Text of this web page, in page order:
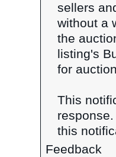
sellers
without a
the
listing's
for
This
this
Feedback